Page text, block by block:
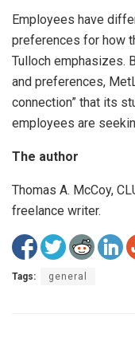
Employees have
preferences for how
Tulloch emphasizes.
and preferences,
connection” that its
employees are
The author
Thomas A. McCoy,
freelance writer.
Tags: general